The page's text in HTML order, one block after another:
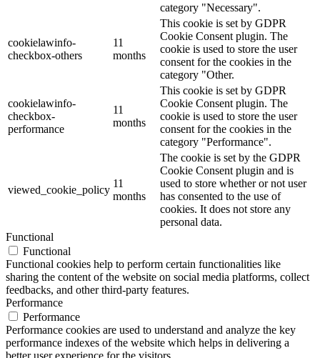
category "Necessary".
cookielawinfo-
checkbox-others
11
months
This cookie is set by GDPR
Cookie Consent plugin. The
cookie is used to store the user
consent for the cookies in the
category "Other.
cookielawinfo-
checkbox-
performance
11
months
This cookie is set by GDPR
Cookie Consent plugin. The
cookie is used to store the user
consent for the cookies in the
category "Performance".
viewed_cookie_policy
11
months
The cookie is set by the GDPR
Cookie Consent plugin and is
used to store whether or not user
has consented to the use of
cookies. It does not store any
personal data.
Functional
Functional
Functional cookies help to perform certain functionalities like
sharing the content of the website on social media platforms, collect
feedbacks, and other third-party features.
Performance
Performance
Performance cookies are used to understand and analyze the key
performance indexes of the website which helps in delivering a
better user experience for the visitors.